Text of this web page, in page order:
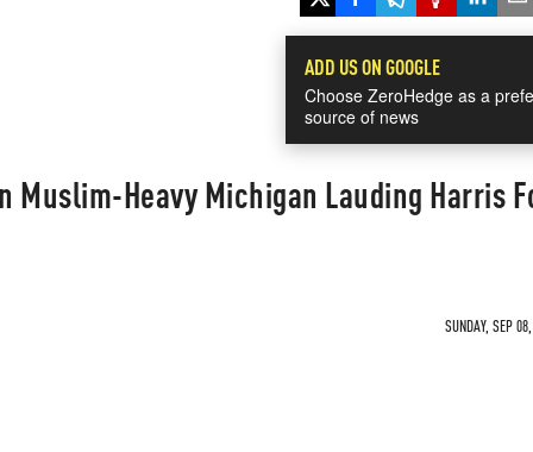
ADD US ON GOOGLE
Choose ZeroHedge as a
source of news
Muslim-Heavy Michigan Lauding Harris
SUNDAY, SEP